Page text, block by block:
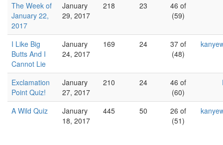
The Week of
January 22,
2017
January
29, 2017
218 23
46 of
(59)
I Like Big
Butts And I
Cannot Lie
January
24, 2017
169 24
37 of
(48)
Exclamation
Point Quiz!
January
27, 2017
210 24
46 of
(60)
A Wild Quiz
January
18, 2017
445 50
26 of
(51)